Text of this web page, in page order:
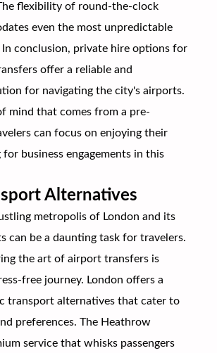
flexibility of round-the-clock
even the most unpredictable
In conclusion, private hire options for
offer a reliable and
for navigating the city's airports.
mind that comes from a pre-
can focus on enjoying their
business engagements in this
Alternatives
metropolis of London and its
can be a daunting task for travelers.
the art of airport transfers is
free journey. London offers a
transport alternatives that cater to
preferences. The Heathrow
service that whisks passengers